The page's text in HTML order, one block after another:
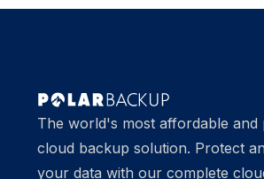
The world's most affordable
cloud backup solution. Protect
your data with our complete